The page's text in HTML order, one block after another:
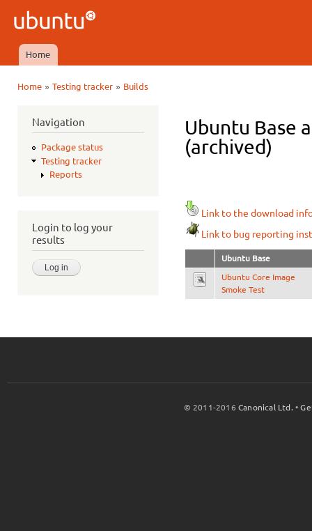
Ubuntu
QA
Main menu
Home
Home» Testing tracker» Builds
Navigation
Package status
Testing tracker
Reports
Login to log your
results
Ubuntu Base
(archived)
Link to the download
Link to bug reporting
Ubuntu Base
Ubuntu Core Image
Smoke Test
© 2011-2016Canonical Ltd. •